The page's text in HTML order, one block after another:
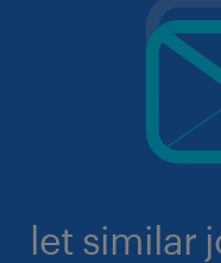
let similar